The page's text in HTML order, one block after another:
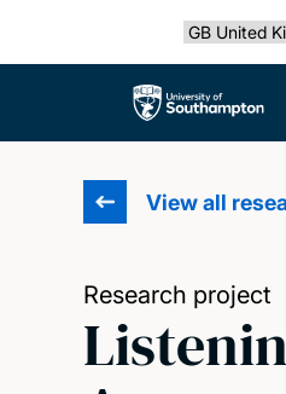
Select
The University of
View all
Research project